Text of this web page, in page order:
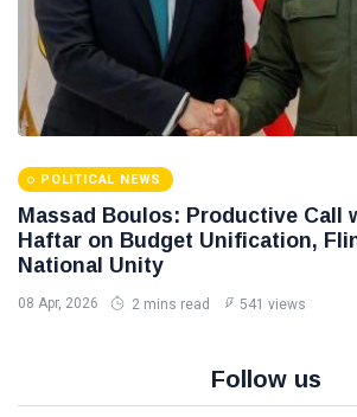
POLITICAL NEWS
Massad Boulos: Productive Call
Haftar on Budget Unification,
National Unity
08 Apr, 2026 2 mins read 541 views
Follow us